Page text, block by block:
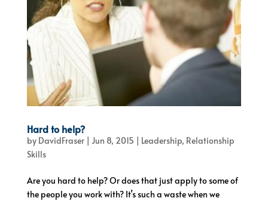
Hard to help?
by DavidFraser| Jun 8, 2015 | Leadership, Relationship
Skills
Are you hard to help? Or does that just apply to some of
the people you work with? It’s such a waste when we